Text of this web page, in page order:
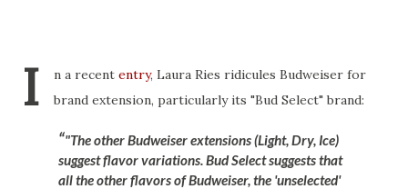
I n a recent entry, Laura Ries ridicules Budweiser for
brand extension, particularly its "Bud Select" brand:
"The other Budweiser extensions (Light, Dry, Ice)
suggest flavor variations. Bud Select suggests that
all the other flavors of Budweiser, the 'unselected'